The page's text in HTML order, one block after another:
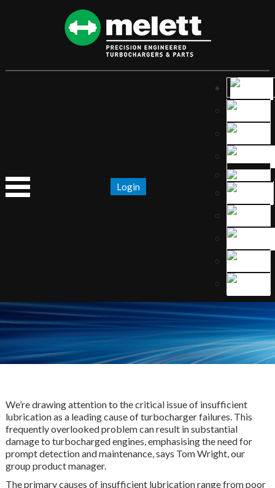
Login
We’re drawing attention to the critical issue of insufficient
lubrication as a leading cause of turbocharger failures. This
frequently overlooked problem can result in substantial
damage to turbocharged engines, emphasising the need for
prompt detection and maintenance, says Tom Wright, our
group product manager.
The primary causes of insufficient lubrication range from poor